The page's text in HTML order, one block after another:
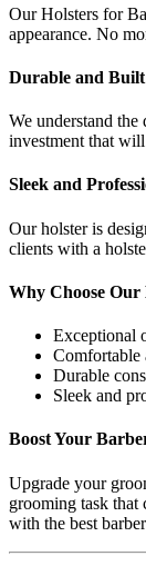
Our Holsters for
appearance. No
Durable and
We understand
investment that
Sleek and
Our holster is
clients with a
Why Choose
Exceptional
Comfortable
Durable
Sleek and
Boost Your
Upgrade your
grooming task that
with the best